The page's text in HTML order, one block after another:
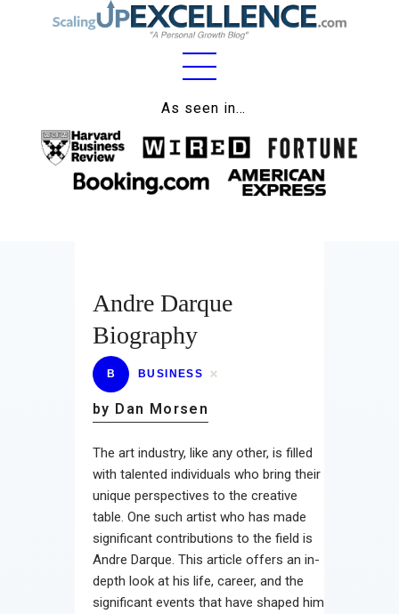
As seen in…
Home
About
Work
Lifestyle
Wellness
Contact
Andre Darque
Biography
B BUSINESS
by Dan Morsen
The art industry, like any other, is filled
with talented individuals who bring their
unique perspectives to the creative
table. One such artist who has made
significant contributions to the field is
Andre Darque. This article offers an in-
depth look at his life, career, and the
significant events that have shaped him